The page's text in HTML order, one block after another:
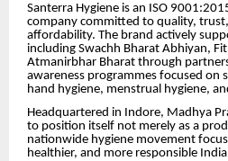
Santerra Hygiene is an ISO
company committed to quality,
affordability. The brand actively
including Swachh Bharat Abhiyan,
Atmanirbhar Bharat through
awareness programmes focused on
hand hygiene, menstrual hygiene,
Headquartered in Indore, Madhya
to position itself not merely as a
nationwide hygiene movement
healthier, and more responsible